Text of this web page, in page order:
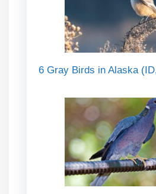
6 Gray Birds in Alaska